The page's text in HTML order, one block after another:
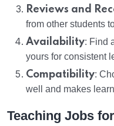
Reviews and
from other students
Availability: Find
yours for consistent
Compatibility:
well and makes
Teaching Jobs